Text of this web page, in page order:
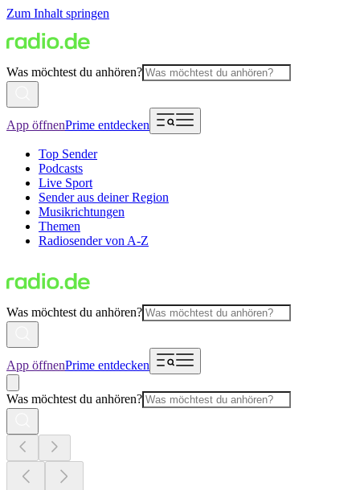
Zum Inhalt springen
Was möchtest du anhören?
App öffnenPrime entdecken
Top Sender
Podcasts
Live Sport
Sender aus deiner Region
Musikrichtungen
Themen
Radiosender von A-Z
Was möchtest du anhören?
App öffnenPrime entdecken
Was möchtest du anhören?